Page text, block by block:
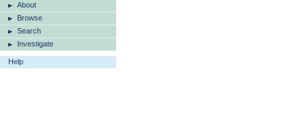
About
Browse
Search
Investigate
Help